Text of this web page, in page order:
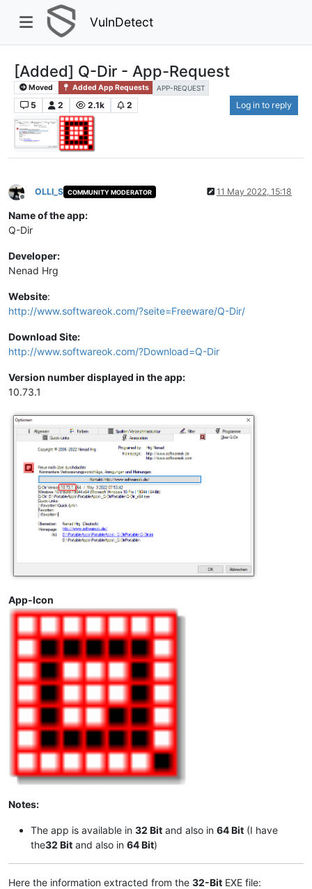
VulnDetect
[Added] Q-Dir - App-Request
Moved Added App Requests APP-REQUEST
5 2 2.1k 2 Log in to reply
Offline
OLLI_S COMMUNITY MODERATOR 11 May 2022, 15:18
Name of the app:
Q-Dir
Developer:
Nenad Hrg
Website:
http://www.softwareok.com/?seite=Freeware/Q-Dir/
Download Site:
http://www.softwareok.com/?Download=Q-Dir
Version number displayed in the app:
10.73.1
App-Icon
Notes:
The app is available in 32 Bit and also in 64 Bit (I have
the32 Bit and also in 64 Bit)
Here the information extracted from the 32-Bit EXE file: